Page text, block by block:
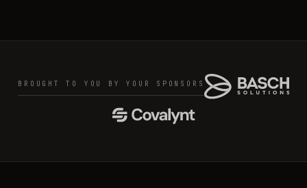
BROUGHT TO YOU BY YOUR SPONSORS